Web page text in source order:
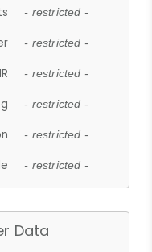
- restricted -
- restricted -
- restricted -
- restricted -
- restricted -
- restricted -
Data